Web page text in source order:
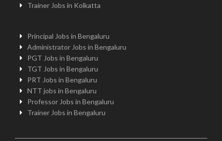
Trainer Jobs in Kolkatta
Principal Jobs in Bengaluru
Administrator Jobs in Bengaluru
PGT Jobs in Bengaluru
TGT Jobs in Bengaluru
PRT Jobs in Bengaluru
NTT jobs in Bengaluru
Professor Jobs in Bengaluru
Trainer Jobs in Bengaluru